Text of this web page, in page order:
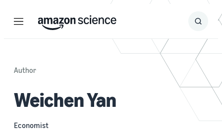
Menu Search
Submit
Author
Weichen Yan
Economist